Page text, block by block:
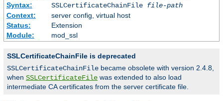
Syntax:
SSLCertificateChainFile file-path
Context:
server config, virtual host
Status:
Extension
Module:
mod_ssl
SSLCertificateChainFile is deprecated
SSLCertificateChainFile became obsolete with version 2.4.8,
when SSLCertificateFile was extended to also load
intermediate CA certificates from the server certificate file.